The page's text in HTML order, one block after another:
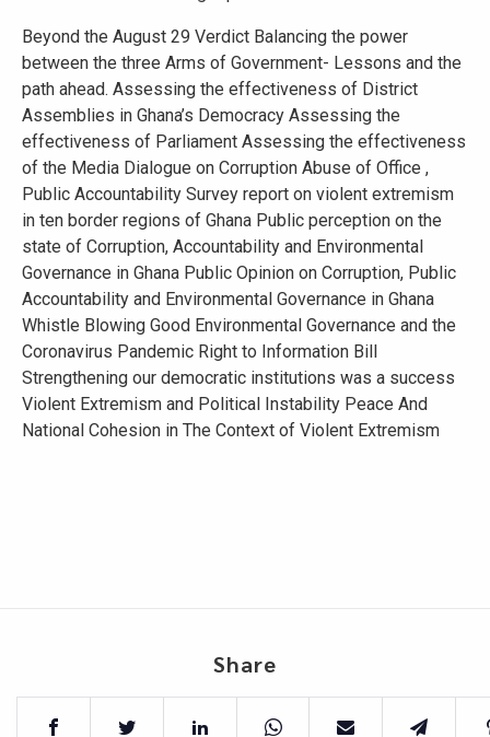
Beyond the August 29 Verdict Balancing the power
between the three Arms of Government- Lessons and the
path ahead. Assessing the effectiveness of District
Assemblies in Ghana’s Democracy Assessing the
effectiveness of Parliament Assessing the effectiveness
of the Media Dialogue on Corruption Abuse of Office ,
Public Accountability Survey report on violent extremism
in ten border regions of Ghana Public perception on the
state of Corruption, Accountability and Environmental
Governance in Ghana Public Opinion on Corruption, Public
Accountability and Environmental Governance in Ghana
Whistle Blowing Good Environmental Governance and the
Coronavirus Pandemic Right to Information Bill
Strengthening our democratic institutions was a success
Violent Extremism and Political Instability Peace And
National Cohesion in The Context of Violent Extremism
Share